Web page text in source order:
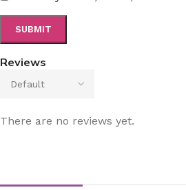
Reviews
There are no reviews yet.